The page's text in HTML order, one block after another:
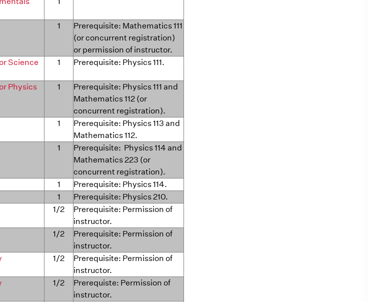
1
Prerequisite: Mathematics 111
(or concurrent registration)
or permission of instructor.
Science
1 Prerequisite: Physics 111.
Physics
1
Prerequisite: Physics 111 and
Mathematics 112 (or
concurrent registration).
1
Prerequisite: Physics 113 and
Mathematics 112.
1
Prerequisite: Physics 114 and
Mathematics 223 (or
concurrent registration).
1
Prerequisite: Physics 114.
1
Prerequisite: Physics 210.
1/2
Prerequisite: Permission of
instructor.
1/2
Prerequisite: Permission of
instructor.
1/2
Prerequisite: Permission of
instructor.
1/2
Prerequiste: Permission of
instructor.